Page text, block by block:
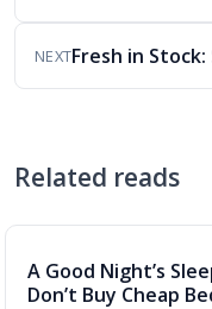
NEXT
Related reads
A Good Night’s
Don’t Buy Cheap